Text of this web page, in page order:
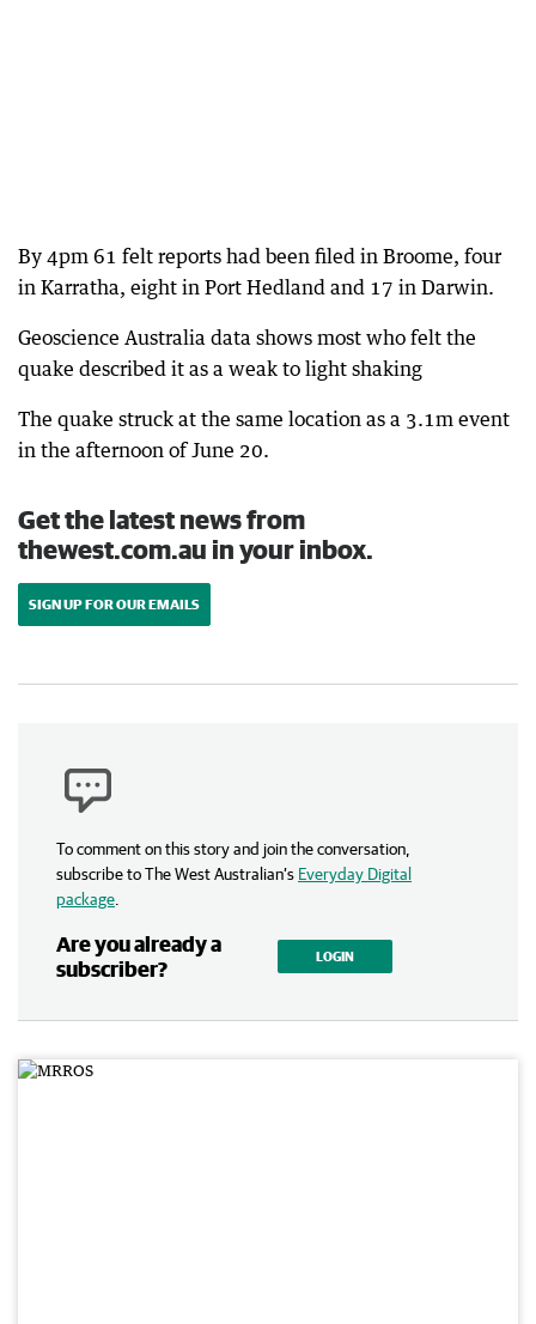
By 4pm 61 felt reports had been filed in Broome, four
in Karratha, eight in Port Hedland and 17 in Darwin.
Geoscience Australia data shows most who felt the
quake described it as a weak to light shaking
The quake struck at the same location as a 3.1m event
in the afternoon of June 20.
Get the latest news from
thewest.com.au in your inbox.
SIGN UP FOR OUR EMAILS
To comment on this story and join the conversation,
subscribe to The West Australian’s Everyday Digital
package
Are you already a
subscriber?
LOGIN